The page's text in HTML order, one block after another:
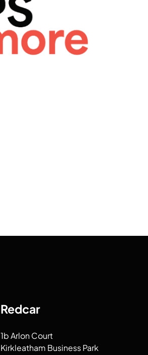
Redcar
1b Arlon Court
Kirkleatham Business Park